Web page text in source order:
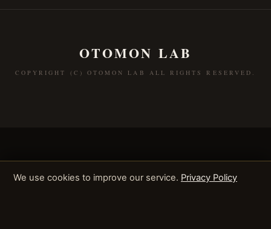
OTOMON LAB
COPYRIGHT (C) OTOMON LAB ALL RIGHTS RESERVED.
We use cookies to improve our service. Privacy Policy